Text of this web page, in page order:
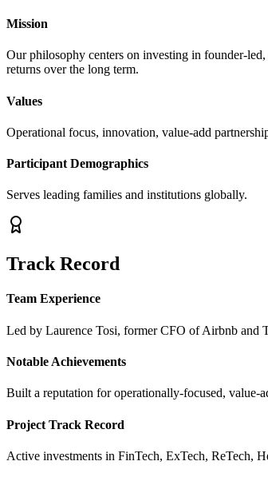
Mission
Our philosophy centers on investing in founder-
returns over the long term.
Values
Operational focus, innovation, value-add
Participant Demographics
Serves leading families and institutions globally.
Track Record
Team Experience
Led by Laurence Tosi, former CFO of Airbnb and
Notable Achievements
Built a reputation for operationally-focused, value-
Project Track Record
Active investments in FinTech, ExTech, ReTech,